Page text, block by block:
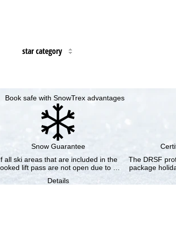
star category
Book safe with SnowTrex advantages
Snow Guarantee
all ski areas that are included in the
lift pass are not open due to …
Details
The DRSF
package